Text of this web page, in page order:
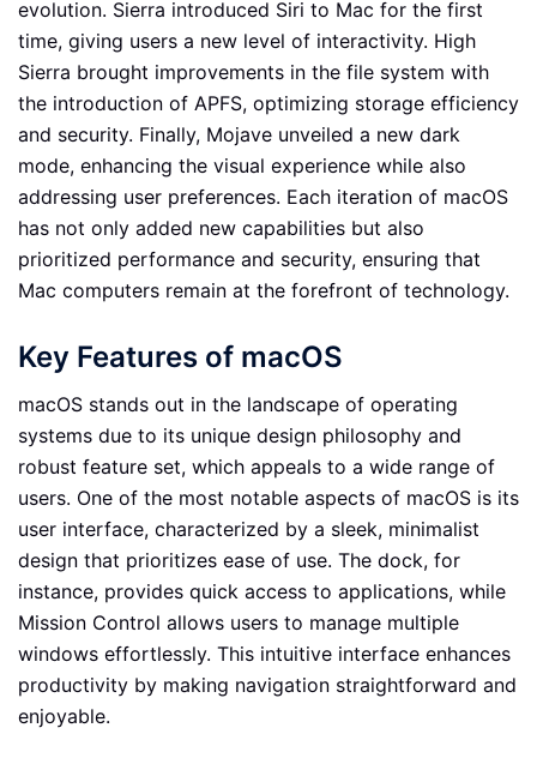
evolution. Sierra introduced Siri to Mac for the first
time, giving users a new level of interactivity. High
Sierra brought improvements in the file system with
the introduction of APFS, optimizing storage efficiency
and security. Finally, Mojave unveiled a new dark
mode, enhancing the visual experience while also
addressing user preferences. Each iteration of macOS
has not only added new capabilities but also
prioritized performance and security, ensuring that
Mac computers remain at the forefront of technology.
Key Features of macOS
macOS stands out in the landscape of operating
systems due to its unique design philosophy and
robust feature set, which appeals to a wide range of
users. One of the most notable aspects of macOS is its
user interface, characterized by a sleek, minimalist
design that prioritizes ease of use. The dock, for
instance, provides quick access to applications, while
Mission Control allows users to manage multiple
windows effortlessly. This intuitive interface enhances
productivity by making navigation straightforward and
enjoyable.